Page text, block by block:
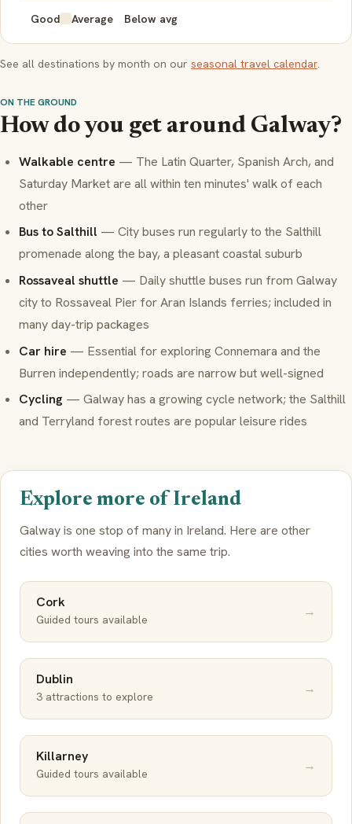
Good Average Below avg
See all destinations by month on our seasonal travel calendar.
ON THE GROUND
How do you get around Galway?
Walkable centre — The Latin Quarter, Spanish Arch, and
Saturday Market are all within ten minutes' walk of each
other
Bus to Salthill — City buses run regularly to the Salthill
promenade along the bay, a pleasant coastal suburb
Rossaveal shuttle — Daily shuttle buses run from Galway
city to Rossaveal Pier for Aran Islands ferries; included in
many day-trip packages
Car hire — Essential for exploring Connemara and the
Burren independently; roads are narrow but well-signed
Cycling — Galway has a growing cycle network; the Salthill
and Terryland forest routes are popular leisure rides
Explore more of Ireland
Galway is one stop of many in Ireland. Here are other
cities worth weaving into the same trip.
Cork
Guided tours available →
Dublin
3 attractions to explore →
Killarney
Guided tours available →